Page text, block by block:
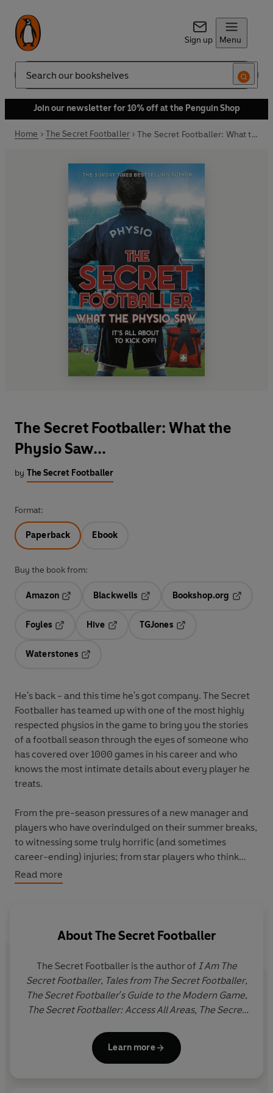
Sign up Menu
Search
Join our newsletter for 10% off at the Penguin Shop
Home The Secret Footballer The Secret Footballer: What the Physio Saw...
The Secret Footballer: What the
Physio Saw...
by The Secret Footballer
Format:
Paperback Ebook
Buy the book from:
Amazon
Blackwells
Opens in a new tab
Bookshop.org
Foyles
Hive
TGJones
Waterstones
He's back - and this time he's got company. The Secret
Footballer has teamed up with one of the most highly
respected physios in the game to bring you the stories
of a football season through the eyes of someone who
has covered over 1000 games in his career and who
knows the most intimate details about every player he
treats.
From the pre-season pressures of a new manager and
players who have overindulged on their summer breaks,
to witnessing some truly horrific (and sometimes
career-ending) injuries; from star players who think
nothing of using him as their personal family doctor to
revealing some of the more unconventional treatments
of injury, pain and perseverance with his trademark
insight and wit.
Read more
AboutThe Secret Footballer
The Secret Footballer is the author of I Am The
Secret Footballer, Tales from The Secret Footballer,
The Secret Footballer's Guide to the Modern Game,
The Secret Footballer: Access All Areas, The Secret
What Goes on Tour.
Learn more